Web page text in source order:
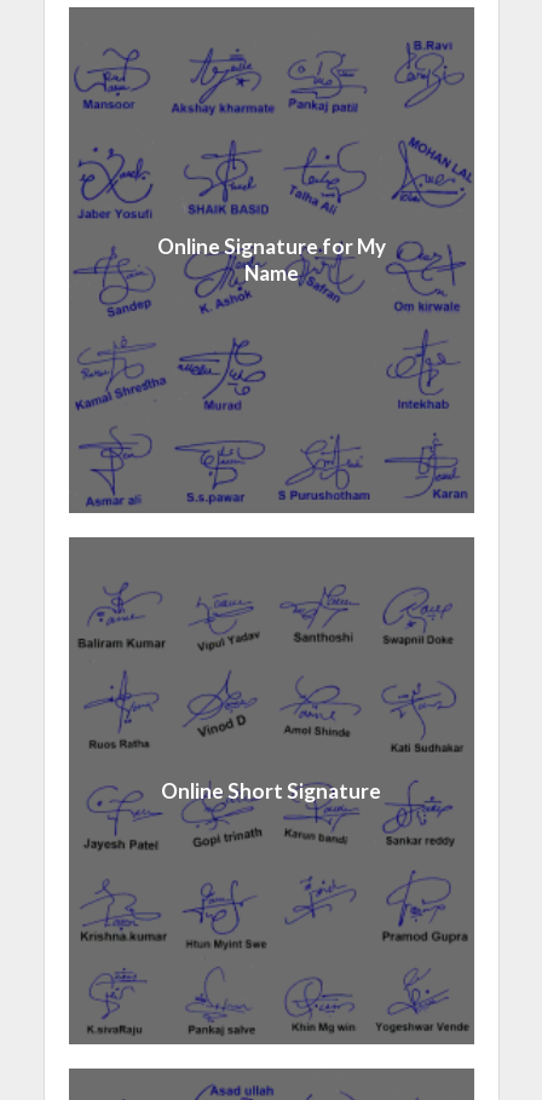
Online Signature for My
Name
Online Short Signature